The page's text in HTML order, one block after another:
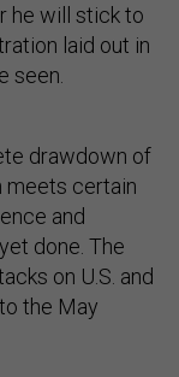
he will stick to
laid out in
seen.
drawdown of
meets certain
and
done. The
on U.S. and
the May